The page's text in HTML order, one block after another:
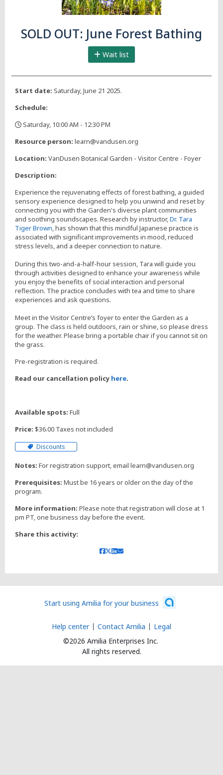
SOLD OUT: June Forest Bathing
Wait list
Start date: Saturday, June 21 2025.
Schedule:
Saturday, 10:00 AM - 12:30 PM
Resource person: learn@vandusen.org
Location: VanDusen Botanical Garden - Visitor Centre - Foyer
Description:
Experience the rejuvenating effects of forest bathing, a guided
sensory experience designed to help you unwind and reset by
connecting you with the Garden's diverse plant communities
and soothing soundscapes. Research by instructor,Dr. Tara
Tiger Brown, has shown that this mindful Japanese practice is
associated with significant improvements in mood, reduced
stress levels, and a deeper connection to nature.
During this two-and-a-half-hour session, Tara will guide you
through activities designed to enhance your awareness while
you enjoy the benefits of social interaction and personal
reflection. The practice concludes with tea and time to share
experiences and ask questions.
Meet in the Visitor Centre’s foyer to enter the Garden as a
group. The class is held outdoors, rain or shine, so please dress
for the weather. Please bring a portable chair if you cannot sit on
the grass.
Pre-registration is required.
Read our cancellation policy here.
Available spots: Full
Price: $36.00 Taxes not included
Discounts
Notes: For registration support, email learn@vandusen.org
Prerequisites: Must be 16 years or older on the day of the
program.
More information: Please note that registration will close at 1
pm PT, one business day before the event.
Share this activity:
Start using Amilia for your business
©2026 Amilia Enterprises Inc.
All rights reserved.
Help center Contact Amilia Legal